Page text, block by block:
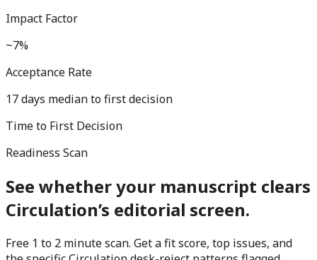
Impact Factor
~7%
Acceptance Rate
17 days median to first decision
Time to First Decision
Readiness Scan
See whether your manuscript clears
Circulation’s editorial screen.
Free 1 to 2 minute scan. Get a fit score, top issues, and